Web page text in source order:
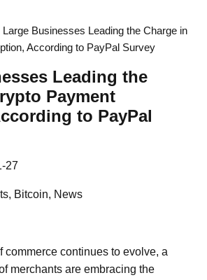
Large Businesses Leading the Charge in
According to PayPal Survey
Leading the
Payment
to PayPal
27
Bitcoin, News
commerce continues to evolve, a
merchants are embracing the